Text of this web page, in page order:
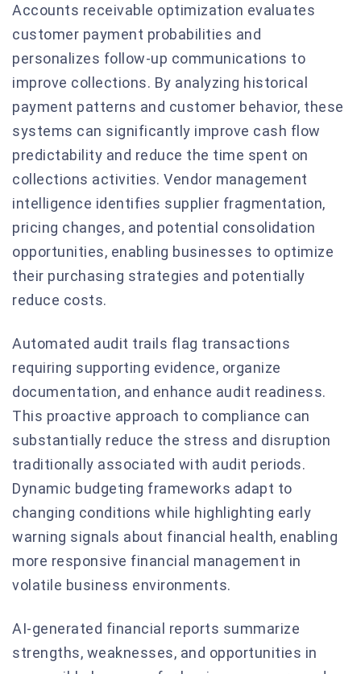
Accounts receivable optimization evaluates
customer payment probabilities and
personalizes follow-up communications to
improve collections. By analyzing historical
payment patterns and customer behavior, these
systems can significantly improve cash flow
predictability and reduce the time spent on
collections activities. Vendor management
intelligence identifies supplier fragmentation,
pricing changes, and potential consolidation
opportunities, enabling businesses to optimize
their purchasing strategies and potentially
reduce costs.
Automated audit trails flag transactions
requiring supporting evidence, organize
documentation, and enhance audit readiness.
This proactive approach to compliance can
substantially reduce the stress and disruption
traditionally associated with audit periods.
Dynamic budgeting frameworks adapt to
changing conditions while highlighting early
warning signals about financial health, enabling
more responsive financial management in
volatile business environments.
AI-generated financial reports summarize
strengths, weaknesses, and opportunities in